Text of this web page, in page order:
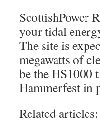
ScottishPower
your tidal
The site is
megawatts of
be the
Hammerfest in
Related articles: